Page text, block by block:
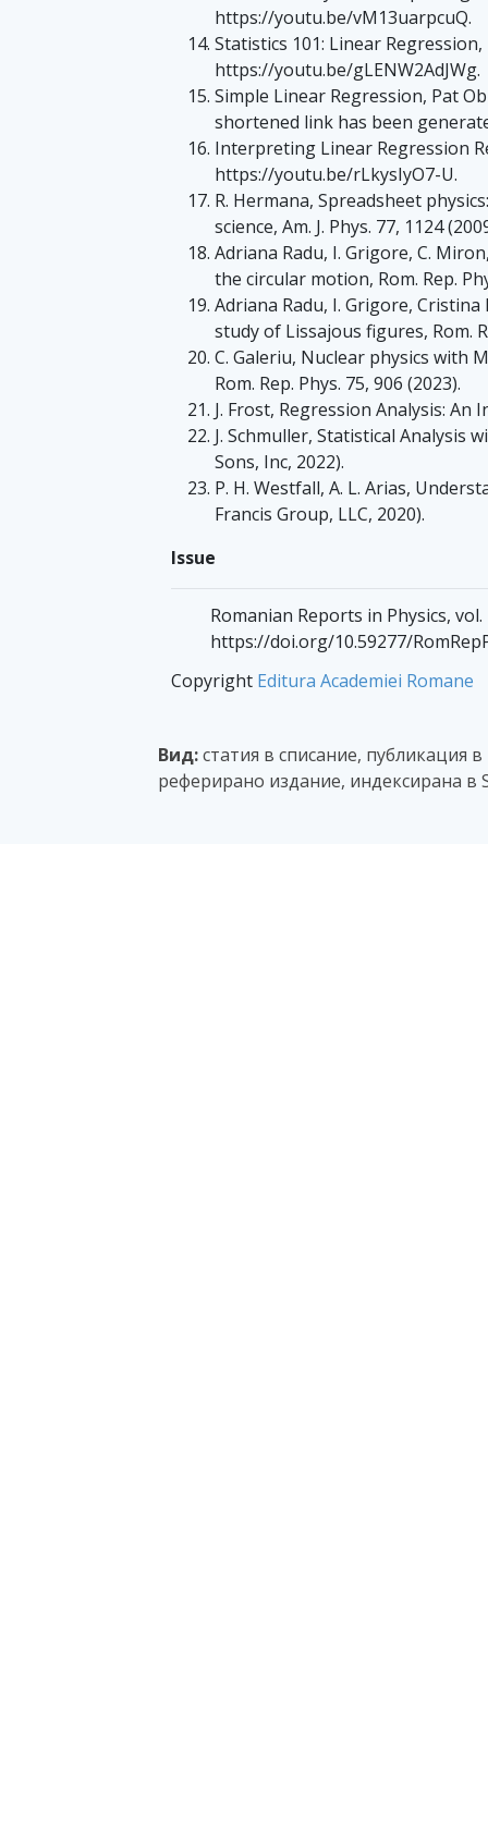
https://youtu.be/vM13uarpcuQ.
Statistics 101: Linear
https://youtu.be/gLENW2AdJWg.
Simple Linear Regression, Pat
shortened link has been
Interpreting Linear Regression
https://youtu.be/rLkysIyO7-U.
R. Hermana, Spreadsheet
science, Am. J. Phys. 77, 1124
Adriana Radu, I. Grigore, C.
the circular motion, Rom. Rep.
Adriana Radu, I. Grigore,
study of Lissajous figures, Rom.
C. Galeriu, Nuclear physics with
Rom. Rep. Phys. 75, 906 (2023).
J. Frost, Regression Analysis: An
J. Schmuller, Statistical Analysis
Sons, Inc, 2022).
P. H. Westfall, A. L. Arias,
Francis Group, LLC, 2020).
Issue
Romanian Reports in Physics,
https://doi.org/10.59277/
Copyright Editura Academiei Romane
Вид:статия в списание, публикация
реферирано издание, индексирана в